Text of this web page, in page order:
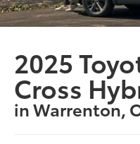
2025
Cross
in Warrenton,